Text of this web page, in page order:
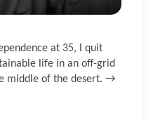
at 35, I quit
life in an off-grid
middle of the desert. →